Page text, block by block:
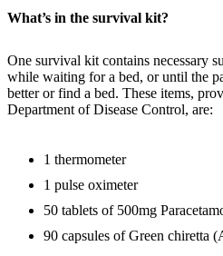
What’s in the survival kit?
One survival kit contains necessary
while waiting for a bed, or until the
better or find a bed. These items,
Department of Disease Control, are:
1 thermometer
1 pulse oximeter
50 tablets of 500mg
90 capsules of Green chiretta